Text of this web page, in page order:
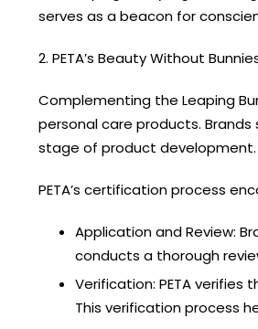
serves as a beacon for
2. PETA’s Beauty Without
Complementing the Leaping
personal care products.
stage of product development.
PETA’s certification process
Application and Review:
conducts a thorough
Verification: PETA
This verification process